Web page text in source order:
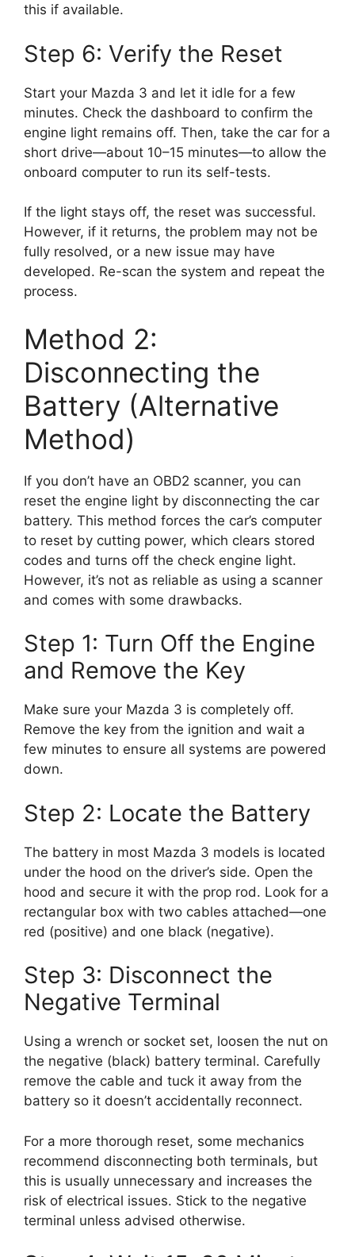
this if available.
Step 6: Verify the Reset
Start your Mazda 3 and let it idle for a few
minutes. Check the dashboard to confirm the
engine light remains off. Then, take the car for a
short drive—about 10–15 minutes—to allow the
onboard computer to run its self-tests.
If the light stays off, the reset was successful.
However, if it returns, the problem may not be
fully resolved, or a new issue may have
developed. Re-scan the system and repeat the
process.
Method 2:
Disconnecting the
Battery (Alternative
Method)
If you don’t have an OBD2 scanner, you can
reset the engine light by disconnecting the car
battery. This method forces the car’s computer
to reset by cutting power, which clears stored
codes and turns off the check engine light.
However, it’s not as reliable as using a scanner
and comes with some drawbacks.
Step 1: Turn Off the Engine
and Remove the Key
Make sure your Mazda 3 is completely off.
Remove the key from the ignition and wait a
few minutes to ensure all systems are powered
down.
Step 2: Locate the Battery
The battery in most Mazda 3 models is located
under the hood on the driver’s side. Open the
hood and secure it with the prop rod. Look for a
rectangular box with two cables attached—one
red (positive) and one black (negative).
Step 3: Disconnect the
Negative Terminal
Using a wrench or socket set, loosen the nut on
the negative (black) battery terminal. Carefully
remove the cable and tuck it away from the
battery so it doesn’t accidentally reconnect.
For a more thorough reset, some mechanics
recommend disconnecting both terminals, but
this is usually unnecessary and increases the
risk of electrical issues. Stick to the negative
terminal unless advised otherwise.